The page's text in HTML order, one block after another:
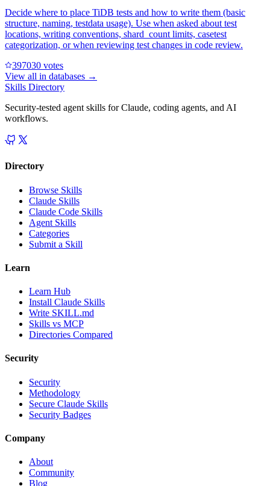
Decide where to place TiDB tests and how to write them (basic
structure, naming, testdata usage). Use when asked about test
locations, writing conventions, shard_count limits, casetest
categorization, or when reviewing test changes in code review.
397030 votes
View all in databases →
Skills Directory
Security-tested agent skills for Claude, coding agents, and AI
workflows.
Directory
Browse Skills
Claude Skills
Claude Code Skills
Agent Skills
Categories
Submit a Skill
Learn
Learn Hub
Install Claude Skills
Write SKILL.md
Skills vs MCP
Directories Compared
Security
Security
Methodology
Secure Claude Skills
Security Badges
Company
About
Community
Blog